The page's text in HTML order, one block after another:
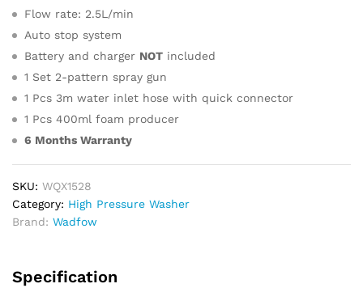
Flow rate: 2.5L/min
Auto stop system
Battery and charger NOT included
1 Set 2-pattern spray gun
1 Pcs 3m water inlet hose with quick connector
1 Pcs 400ml foam producer
6 Months Warranty
SKU: WQX1528
Category: High Pressure Washer
Brand: Wadfow
Specification